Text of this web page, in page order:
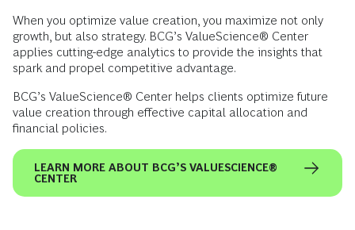
When you optimize value creation, you maximize not only
growth, but also strategy. BCG’s ValueScience® Center
applies cutting-edge analytics to provide the insights that
spark and propel competitive advantage.
BCG’s ValueScience® Center helps clients optimize future
value creation through effective capital allocation and
financial policies.
LEARN MORE ABOUT BCG’S VALUESCIENCE®
CENTER